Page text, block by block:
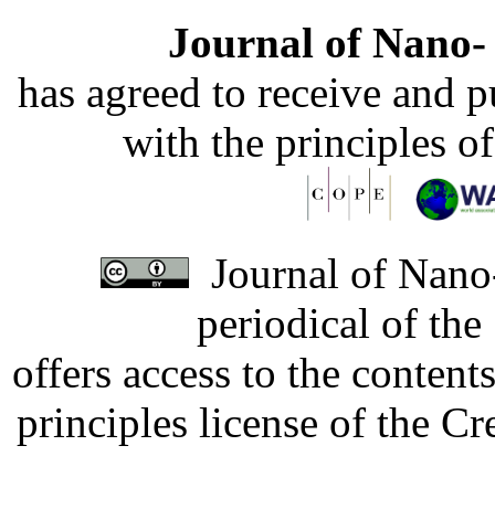
Journal of
has agreed to receive and
with the principles
Journal of
periodical of
offers access to the
principles license of the